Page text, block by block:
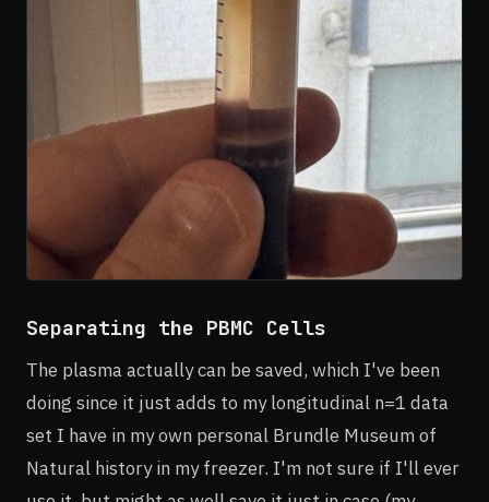
Separating the PBMC Cells
The plasma actually can be saved, which I've been
doing since it just adds to my longitudinal n=1 data
set I have in my own personal Brundle Museum of
Natural history in my freezer. I'm not sure if I'll ever